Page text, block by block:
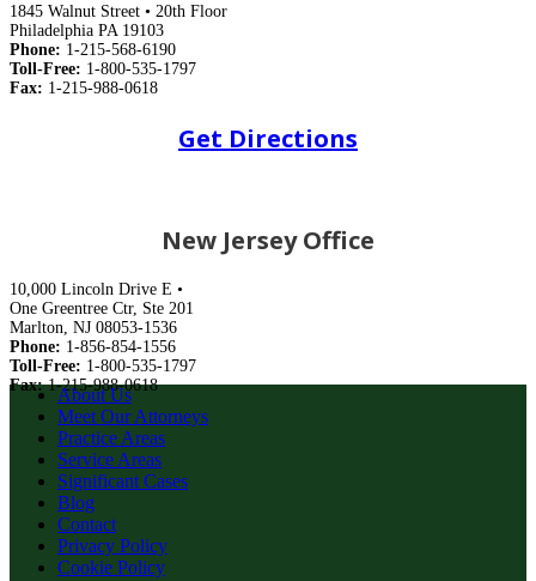
1845 Walnut Street • 20th Floor
Philadelphia PA 19103
Phone: 1-215-568-6190
Toll-Free: 1-800-535-1797
Fax: 1-215-988-0618
Get Directions
New Jersey Office
10,000 Lincoln Drive E •
One Greentree Ctr, Ste 201
Marlton, NJ 08053-1536
Phone: 1-856-854-1556
Toll-Free: 1-800-535-1797
Fax:1-215-988-0618
About Us
Meet Our Attorneys
Practice Areas
Service Areas
Significant Cases
Blog
Contact
Privacy Policy
Cookie Policy